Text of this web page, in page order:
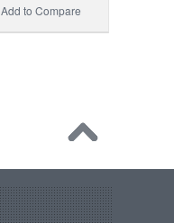
Add to Compare